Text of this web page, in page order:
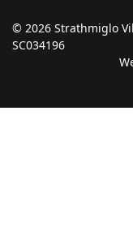
© 2026 Strathmiglo
SC034196